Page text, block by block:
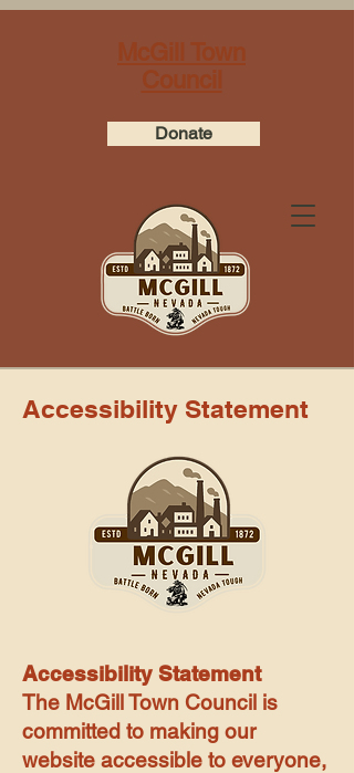
Donate
Accessibility Statement
Accessibility Statement
The McGill Town Council is
committed to making our
website accessible to everyone,